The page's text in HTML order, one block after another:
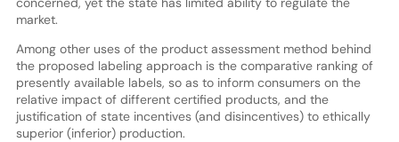
market.
Among other uses of the product assessment method behind
the proposed labeling approach is the comparative ranking of
presently available labels, so as to inform consumers on the
relative impact of different certified products, and the
justification of state incentives (and disincentives) to ethically
superior (inferior) production.